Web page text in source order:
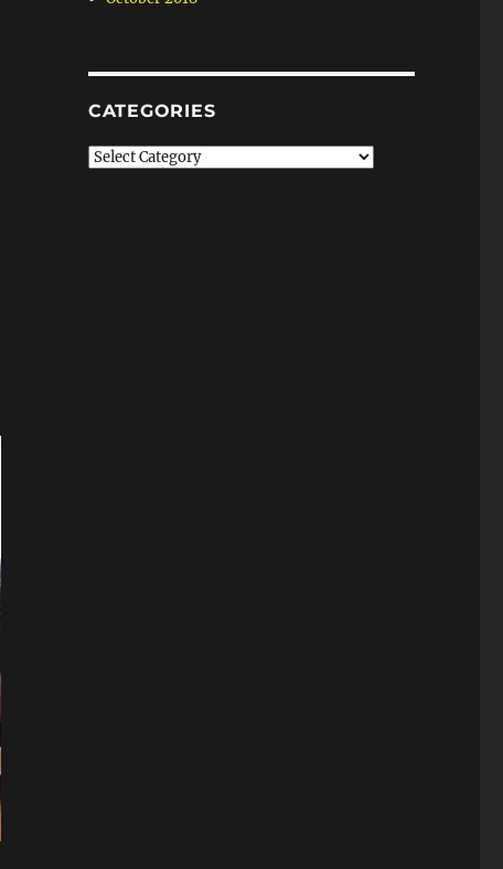
CATEGORIES
Categories